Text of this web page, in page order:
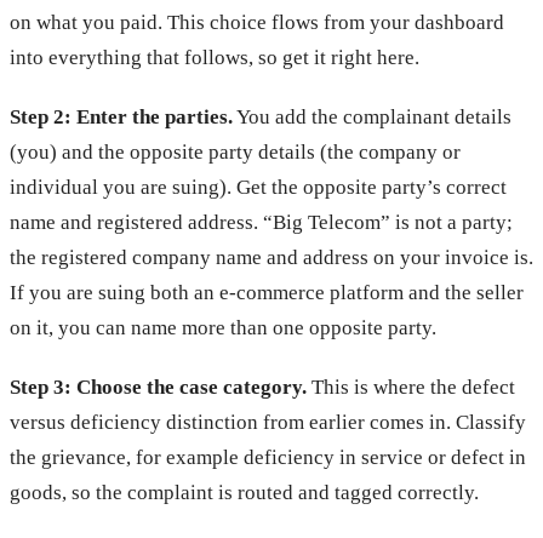
on what you paid. This choice flows from your dashboard
into everything that follows, so get it right here.
Step 2: Enter the parties.You add the complainant details
(you) and the opposite party details (the company or
individual you are suing). Get the opposite party’s correct
name and registered address. “Big Telecom” is not a party;
the registered company name and address on your invoice is.
If you are suing both an e-commerce platform and the seller
on it, you can name more than one opposite party.
Step 3: Choose the case category. This is where the defect
versus deficiency distinction from earlier comes in. Classify
the grievance, for example deficiency in service or defect in
goods, so the complaint is routed and tagged correctly.